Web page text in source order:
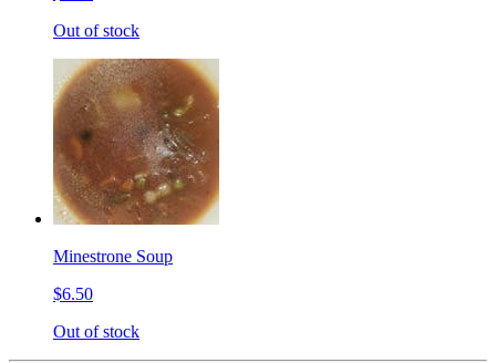
Out of stock
Minestrone Soup
$6.50
Out of stock